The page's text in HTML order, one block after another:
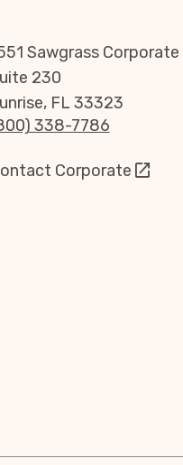
Sawgrass
230
FL 33323
338-7786
Corporate